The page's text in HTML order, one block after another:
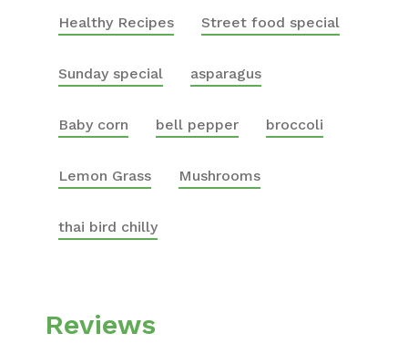
Healthy Recipes Street food special
Sunday special asparagus
Baby corn bell pepper broccoli
Lemon Grass Mushrooms
thai bird chilly
Reviews